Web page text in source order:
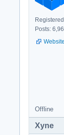
Posts:
Website
Offline
Xyne